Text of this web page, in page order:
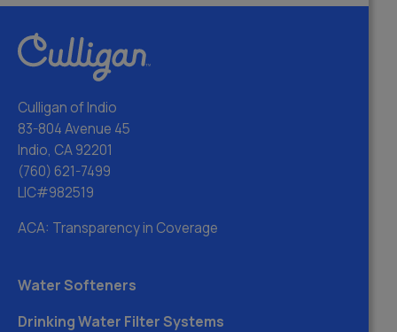
Culligan of Indio
83-804 Avenue 45
Indio, CA 92201
(760) 621-7499
LIC#982519
ACA: Transparency in Coverage
Water Softeners
Drinking Water Filter Systems